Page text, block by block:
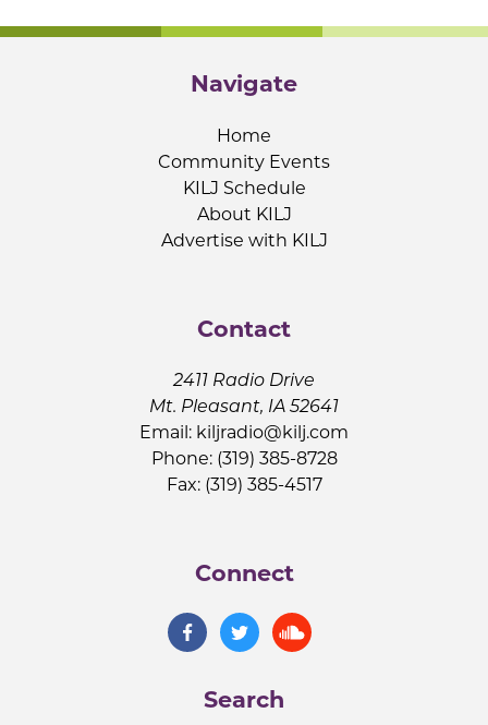
Navigate
Home
Community Events
KILJ Schedule
About KILJ
Advertise with KILJ
Contact
2411 Radio Drive
Mt. Pleasant, IA 52641
Email: kiljradio@kilj.com
Phone: (319) 385-8728
Fax: (319) 385-4517
Connect
Search